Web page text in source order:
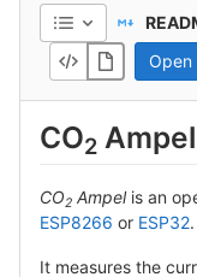
Open
CO2 Ampel
CO2 Ampelis an
ESP8266 or ESP32.
It measures the